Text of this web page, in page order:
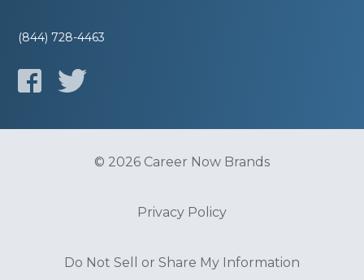
(844) 728-4463
© 2026 Career Now Brands
Privacy Policy
Do Not Sell or Share My Information